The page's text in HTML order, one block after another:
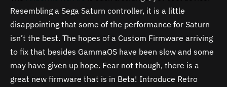
Resembling a Sega Saturn controller, it is a little
disappointing that some of the performance for Saturn
isn’t the best. The hopes of a Custom Firmware arriving
to fix that besides GammaOS have been slow and some
may have given up hope. Fear not though, there is a
great new firmware that is in Beta! Introduce Retro